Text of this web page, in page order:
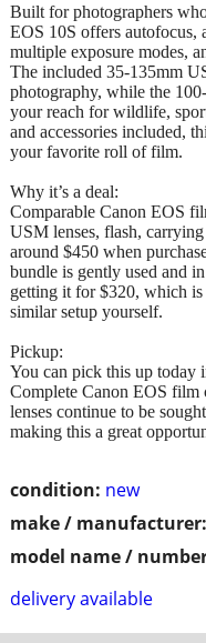
condition: new
make / manufacturer:
model name /
delivery available
Built for photographers
EOS 10S offers autofocus,
multiple exposure modes,
The included 35-135mm
photography, while the
your reach for wildlife,
and accessories included,
your favorite roll of film.
Why it’s a deal:
Comparable Canon EOS
USM lenses, flash,
around $450 when
bundle is gently used and
getting it for $320, which is
similar setup yourself.
Pickup:
You can pick this up today
Complete Canon EOS
lenses continue to be
making this a great